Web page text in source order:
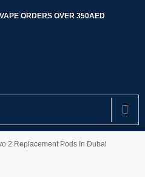
ORDERS OVER 350AED
2 Replacement Pods In Dubai